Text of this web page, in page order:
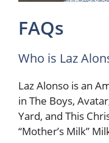
FAQs
Who is Laz
Laz Alonso is an
in The Boys,
Yard, and This
“Mother’s Milk”